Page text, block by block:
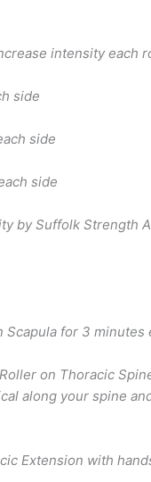
intensity each
side
side
side
by Suffolk Strength
Scapula for 3 minutes
on Thoracic
along your spine
Extension with